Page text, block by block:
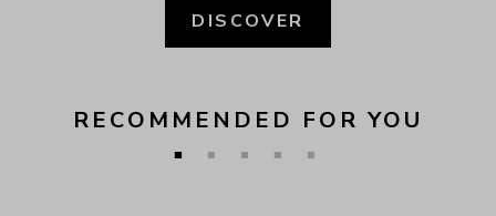
DISCOVER
RECOMMENDED FOR YOU